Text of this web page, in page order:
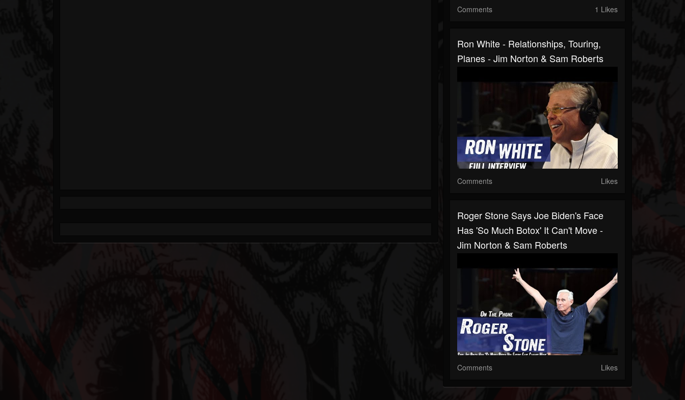
Comments 1 Likes
Ron White - Relationships, Touring,
Planes - Jim Norton & Sam Roberts
Comments Likes
Roger Stone Says Joe Biden's Face
Has 'So Much Botox' It Can't Move -
Jim Norton & Sam Roberts
Comments Likes